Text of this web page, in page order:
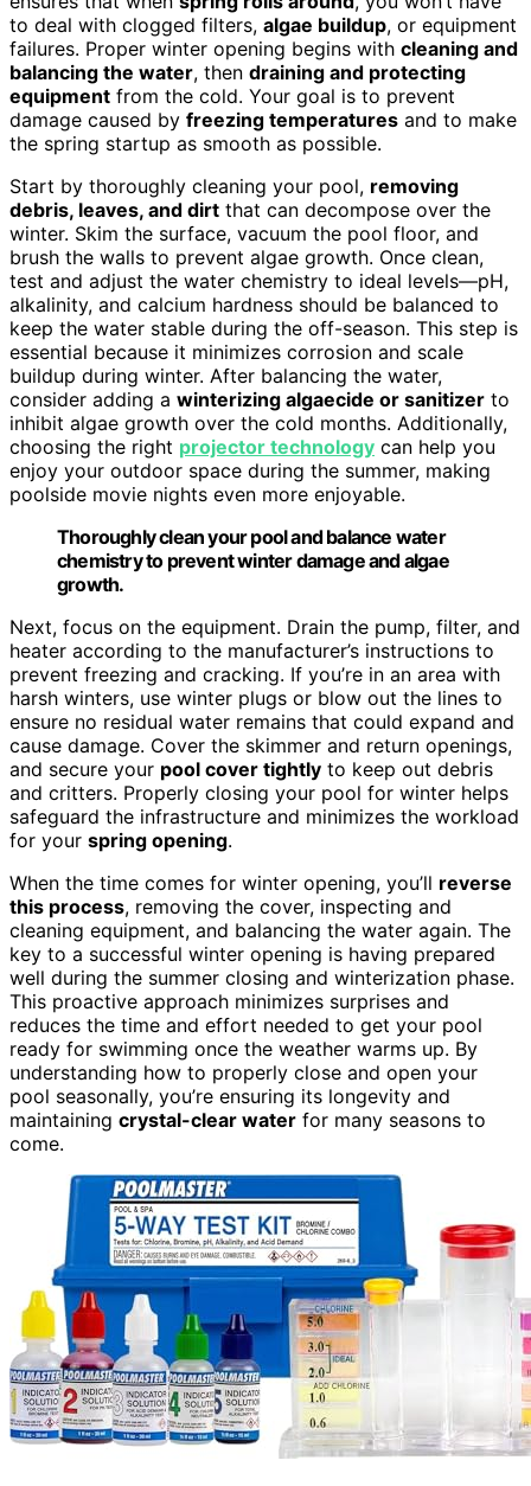
to deal with clogged filters, algae buildup, or equipment
failures. Proper winter opening begins with cleaning and
balancing the water, then draining and protecting
equipment from the cold. Your goal is to prevent
damage caused by freezing temperatures and to make
the spring startup as smooth as possible.
Start by thoroughly cleaning your pool, removing
debris, leaves, and dirt that can decompose over the
winter. Skim the surface, vacuum the pool floor, and
brush the walls to prevent algae growth. Once clean,
test and adjust the water chemistry to ideal levels—pH,
alkalinity, and calcium hardness should be balanced to
keep the water stable during the off-season. This step is
essential because it minimizes corrosion and scale
buildup during winter. After balancing the water,
consider adding a winterizing algaecide or sanitizer to
inhibit algae growth over the cold months. Additionally,
choosing the right projector technology can help you
enjoy your outdoor space during the summer, making
poolside movie nights even more enjoyable.
Thoroughly clean your pool and balance water
chemistry to prevent winter damage and algae
growth.
Next, focus on the equipment. Drain the pump, filter, and
heater according to the manufacturer’s instructions to
prevent freezing and cracking. If you’re in an area with
harsh winters, use winter plugs or blow out the lines to
ensure no residual water remains that could expand and
cause damage. Cover the skimmer and return openings,
and secure your pool cover tightly to keep out debris
and critters. Properly closing your pool for winter helps
safeguard the infrastructure and minimizes the workload
for your spring opening.
When the time comes for winter opening, you’ll reverse
this process, removing the cover, inspecting and
cleaning equipment, and balancing the water again. The
key to a successful winter opening is having prepared
well during the summer closing and winterization phase.
This proactive approach minimizes surprises and
reduces the time and effort needed to get your pool
ready for swimming once the weather warms up. By
understanding how to properly close and open your
pool seasonally, you’re ensuring its longevity and
maintaining crystal-clear water for many seasons to
come.